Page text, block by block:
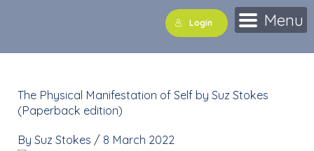
Login Menu
The Physical Manifestation of Self by Suz Stokes
(Paperback edition)
BySuz Stokes / 8 March 2022